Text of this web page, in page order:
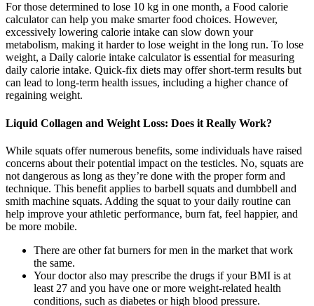
For those determined to lose 10 kg in one month, a Food calorie
calculator can help you make smarter food choices. However,
excessively lowering calorie intake can slow down your
metabolism, making it harder to lose weight in the long run. To lose
weight, a Daily calorie intake calculator is essential for measuring
daily calorie intake. Quick-fix diets may offer short-term results but
can lead to long-term health issues, including a higher chance of
regaining weight.
Liquid Collagen and Weight Loss: Does it Really Work?
While squats offer numerous benefits, some individuals have raised
concerns about their potential impact on the testicles. No, squats are
not dangerous as long as they’re done with the proper form and
technique. This benefit applies to barbell squats and dumbbell and
smith machine squats. Adding the squat to your daily routine can
help improve your athletic performance, burn fat, feel happier, and
be more mobile.
There are other fat burners for men in the market that work
the same.
Your doctor also may prescribe the drugs if your BMI is at
least 27 and you have one or more weight-related health
conditions, such as diabetes or high blood pressure.